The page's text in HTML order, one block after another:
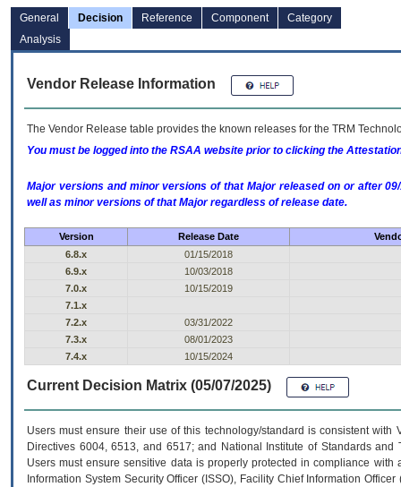
General Decision Reference Component
Category
Analysis
Vendor Release Information
The Vendor Release table provides the known releases for the TRM
You must be logged into the RSAA website prior to clicking the
Major versions and minor versions of that Major released on or after
well as minor versions of that Major regardless of release date.
Version Release Date
6.8.x
01/15/2018
6.9.x
10/03/2018
7.0.x
10/15/2019
7.1.x
7.2.x
03/31/2022
7.3.x
08/01/2023
7.4.x
10/15/2024
Current Decision Matrix (05/07/2025)
Users must ensure their use of this technology/standard is consistent
Directives 6004, 6513, and 6517; and National Institute of Standards
Users must ensure sensitive data is properly protected in compliance
Information System Security Officer (ISSO), Facility Chief Information